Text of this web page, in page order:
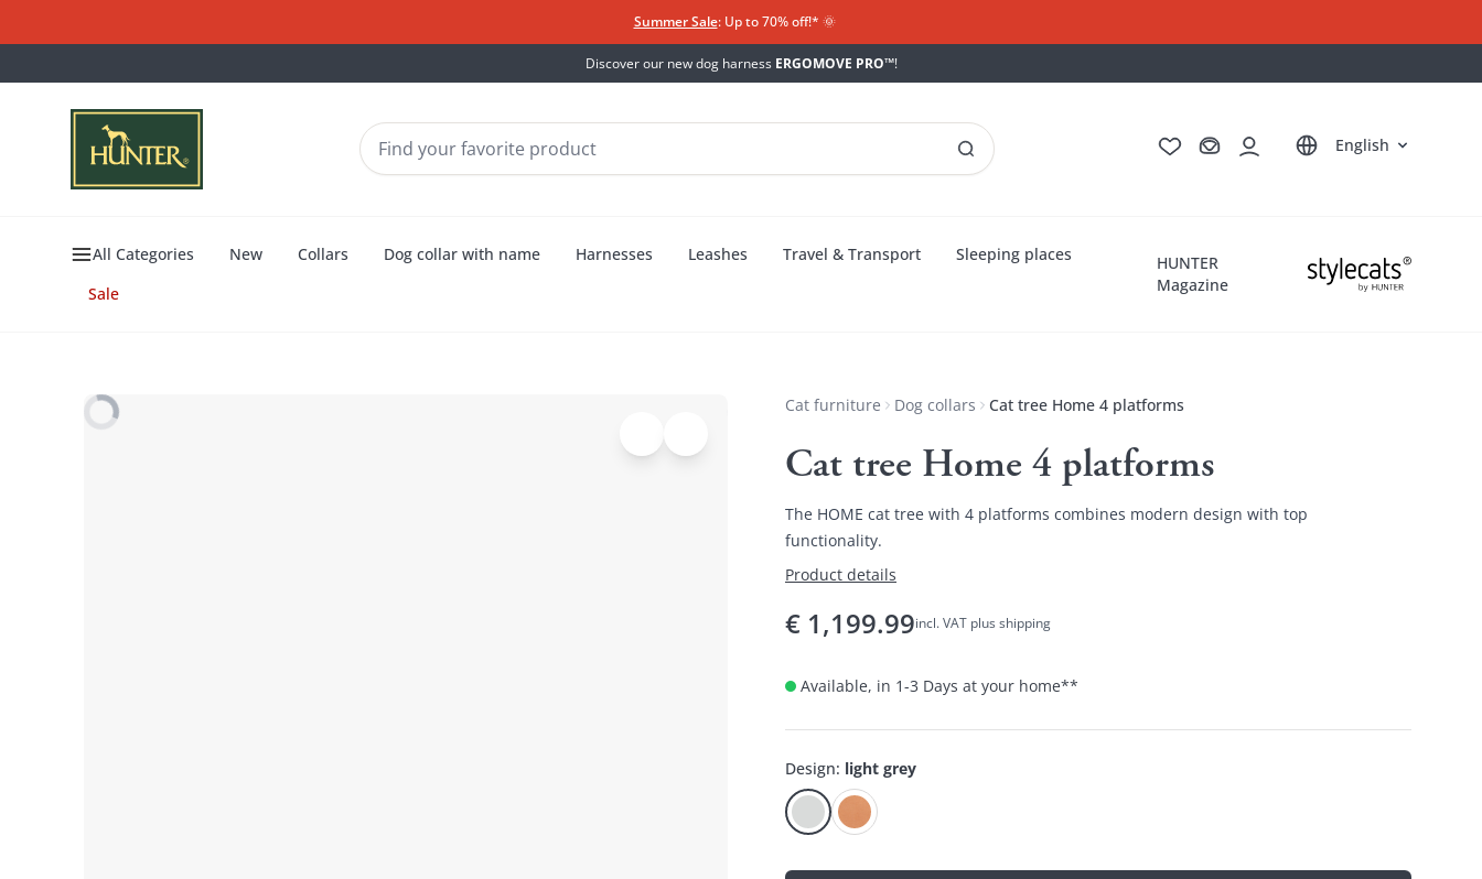
Summer Sale: Up to 70% off!*​ 🌞
Discover our new dog harness ERGOMOVE PRO™!
Deutsch
Français
Italiano
Nederlands
English
All Categories New Collars Dog collar with name Harnesses Leashes Travel & Transport
Sleeping places
Sale
HUNTER
Magazine
Cat furniture Dog collars Cat tree Home 4 platforms
Cat tree Home 4 platforms
The HOME cat tree with 4 platforms combines modern design with top
functionality.
Product details
€ 1,199.99incl. VAT plus shipping
Available, in 1-3 Days at your home**
Design: light grey